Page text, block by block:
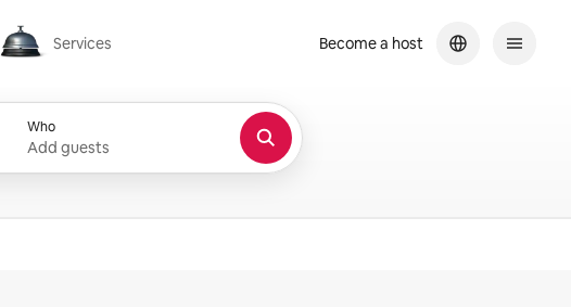
Services
Services
Who
Add guests
Become a host